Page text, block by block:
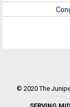
© 2020 The